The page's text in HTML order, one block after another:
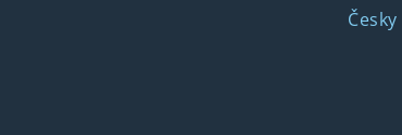
Česky